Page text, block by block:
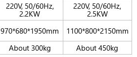
220V, 50/60Hz,
2.2KW
220V, 50/60Hz,
2.5KW
970*680*1950mm 1100*800*2150mm
About 300kg About 450kg